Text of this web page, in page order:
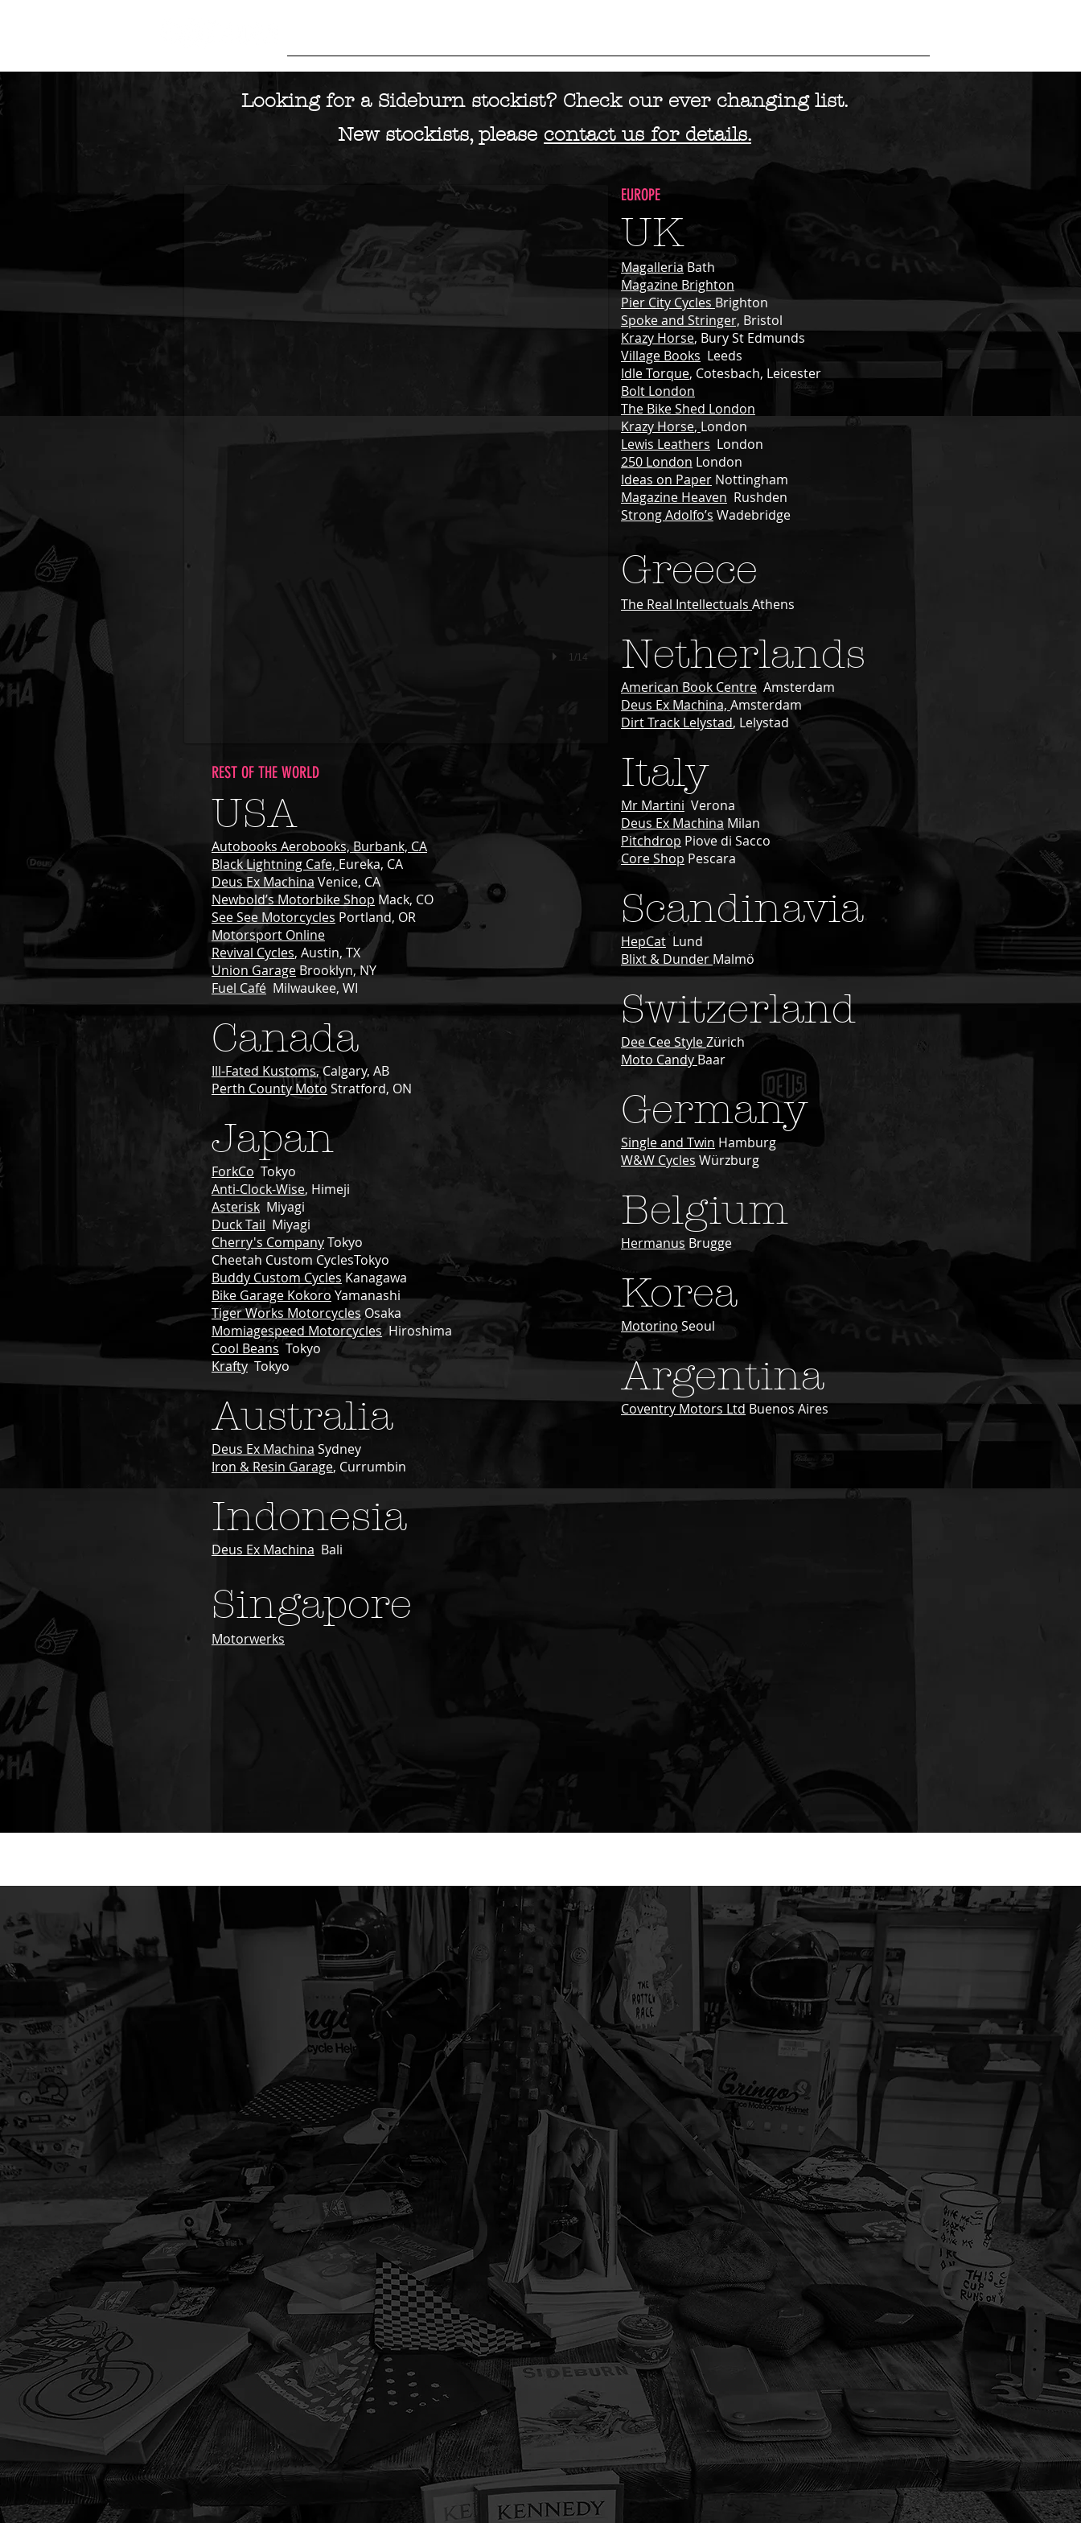
Looking for a Sideburn stockist? Check our ever changing list.
New stockists, please contact us for details.
1/14
EUROPE
UK
Magalleria Bath
Magazine Brighton
Pier City Cycles Brighton
Spoke and Stringer, Bristol
Krazy Horse, Bury St Edmunds
Village Books Leeds
Idle Torque, Cotesbach, Leicester
Bolt London
The Bike Shed London
Krazy Horse,London
Lewis Leathers London
250 London London
Ideas on Paper Nottingham
Magazine Heaven Rushden
Strong Adolfo’s Wadebridge
Greece
The Real Intellectuals Athens
Netherlands
American Book Centre Amsterdam
Deus Ex Machina, Amsterdam
Dirt Track Lelystad, Lelystad
Italy
Mr Martini Verona
Deus Ex Machina Milan
Pitchdrop Piove di Sacco
Core Shop Pescara
Scandinavia
HepCatLund
Blixt & Dunder Malmö
Switzerland
Dee Cee StyleZürich
Moto CandyBaar
Germany
Single and Twin Hamburg
W&W Cycles Würzburg
Belgium
Hermanus Brugge
Korea
Motorino Seoul
Argentina
Coventry Motors Ltd Buenos Aires
REST OF THE WORLD
USA
Autobooks Aerobooks, Burbank, CA
Black Lightning Cafe, Eureka, CA
Deus Ex Machina Venice, CA
Newbold’s Motorbike Shop Mack, CO
See See Motorcycles Portland, OR
Motorsport Online
Revival Cycles, Austin, TX
Union GarageBrooklyn, NY
Fuel Café Milwaukee, WI
Canada
Ill-Fated Kustoms, Calgary, AB
Perth County Moto Stratford, ON
Japan
ForkCo Tokyo
Anti-Clock-Wise, Himeji
Asterisk Miyagi
Duck Tail Miyagi
Cherry's CompanyTokyo
Cheetah Custom CyclesTokyo
Buddy Custom Cycles Kanagawa
Bike Garage Kokoro Yamanashi
Tiger Works MotorcyclesOsaka
Momiagespeed MotorcyclesHiroshima
Cool Beans Tokyo
KraftyTokyo
Australia
Deus Ex Machina Sydney
Iron & Resin Garage, Currumbin
Indonesia
Deus Ex Machina Bali
Singapore
Motorwerks